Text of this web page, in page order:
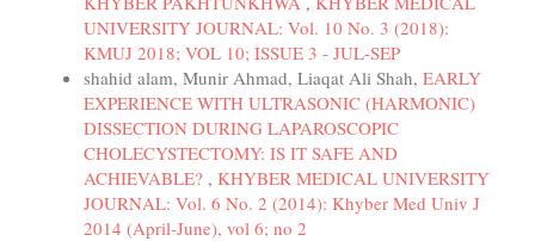
UNIVERSITY JOURNAL: Vol. 10 No. 3 (2018):
KMUJ 2018; VOL 10; ISSUE 3 - JUL-SEP
shahid alam, Munir Ahmad, Liaqat Ali Shah, EARLY
EXPERIENCE WITH ULTRASONIC (HARMONIC)
DISSECTION DURING LAPAROSCOPIC
CHOLECYSTECTOMY: IS IT SAFE AND
ACHIEVABLE? , KHYBER MEDICAL UNIVERSITY
JOURNAL: Vol. 6 No. 2 (2014): Khyber Med Univ J
2014 (April-June), vol 6; no 2